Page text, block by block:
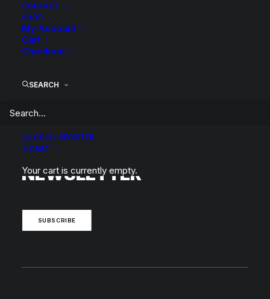
CONTACT
SHOP
My Account
Cart
Checkout
SEARCH
LOGIN / REGISTER
CART
Your cart is currently empty.
SUBSCRIBE TO OUR
NEWSLETTER
SUBSCRIBE